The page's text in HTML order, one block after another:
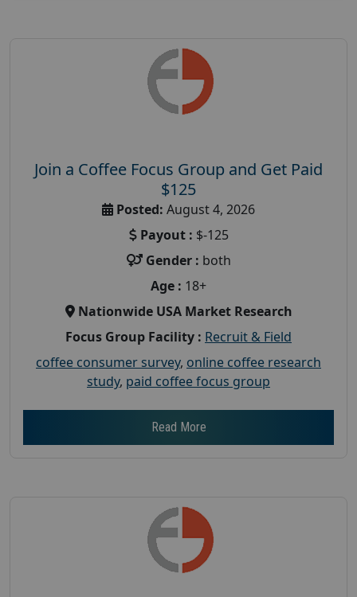
Join a Coffee Focus Group and Get Paid
$125
Posted: August 4, 2026
Payout : $-125
Gender : both
Age : 18+
Nationwide USA Market Research
Focus Group Facility : Recruit & Field
coffee consumer survey, online coffee research
study, paid coffee focus group
Read More